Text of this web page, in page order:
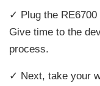
✓ Plug the
Give time to the
process.
✓ Next, take your